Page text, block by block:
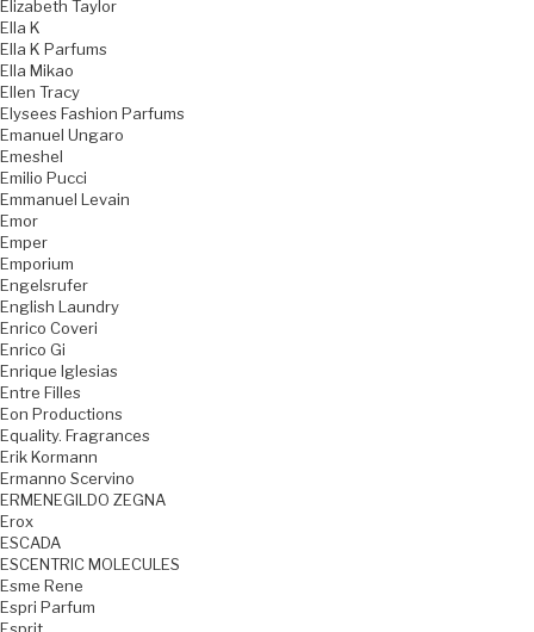
Elizabeth Taylor
Ella K
Ella K Parfums
Ella Mikao
Ellen Tracy
Elysees Fashion Parfums
Emanuel Ungaro
Emeshel
Emilio Pucci
Emmanuel Levain
Emor
Emper
Emporium
Engelsrufer
English Laundry
Enrico Coveri
Enrico Gi
Enrique Iglesias
Entre Filles
Eon Productions
Equality. Fragrances
Erik Kormann
Ermanno Scervino
ERMENEGILDO ZEGNA
Erox
ESCADA
ESCENTRIC MOLECULES
Esme Rene
Espri Parfum